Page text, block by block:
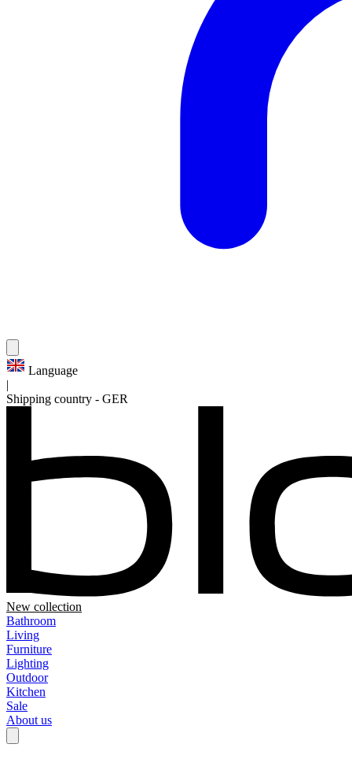
Language
Shipping country - GER
New collection
Bathroom
Living
Furniture
Lighting
Outdoor
Kitchen
Sale
About us